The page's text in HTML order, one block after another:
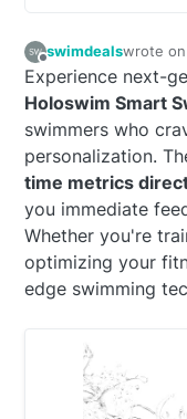
Offline
swimdealswrote on
last
Experience next-
Holoswim Smart
swimmers who
personalization.
time metrics
you immediate
Whether you're
optimizing your
edge swimming